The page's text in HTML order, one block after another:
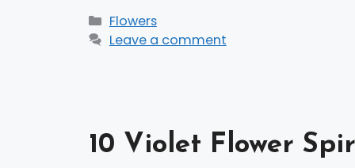
Categories
Flowers
Leave a comment
10 Violet Flower